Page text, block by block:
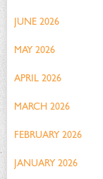
JUNE 2026
MAY 2026
APRIL 2026
MARCH 2026
FEBRUARY 2026
JANUARY 2026